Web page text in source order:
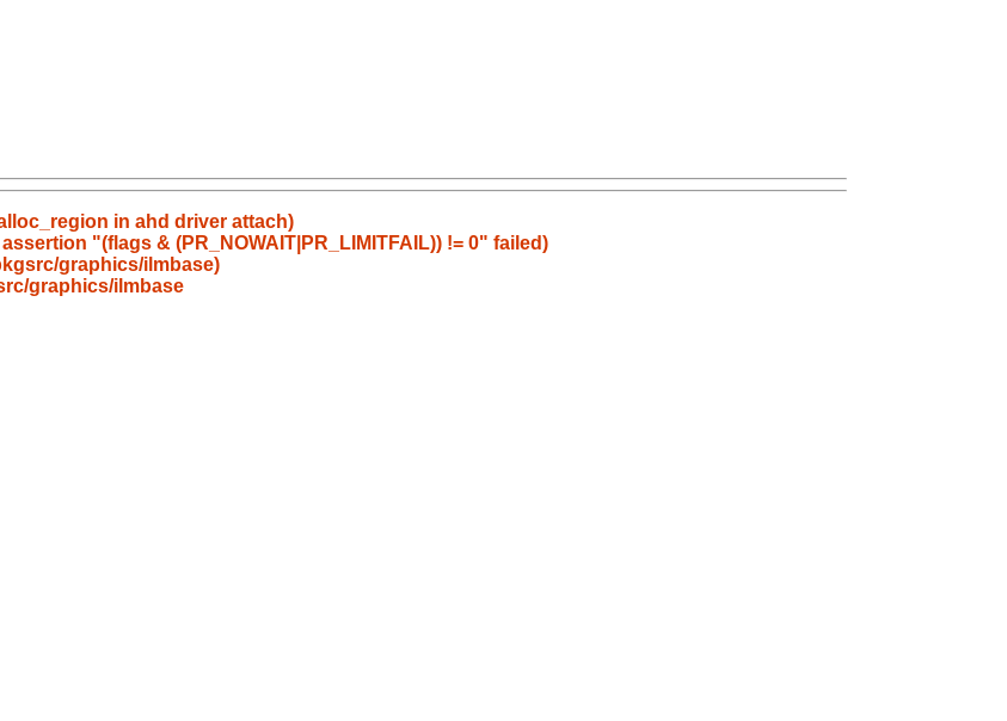
in ahd driver attach)
"(flags & (PR_NOWAIT|PR_LIMITFAIL)) != 0" failed)
graphics/ilmbase)
graphics/ilmbase